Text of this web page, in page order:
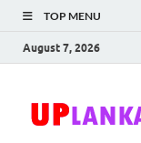
TOP MENU
August 7, 2026